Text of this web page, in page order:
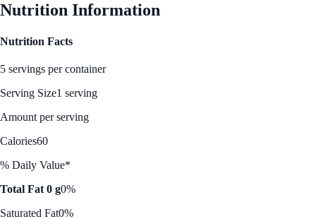
Nutrition Information
Nutrition Facts
5 servings per container
Serving Size1 serving
Amount per serving
Calories60
% Daily Value*
Total Fat 0 g0%
Saturated Fat0%